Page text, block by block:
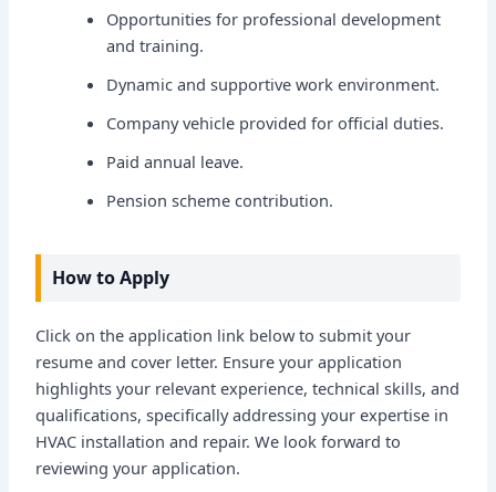
Opportunities for professional development
and training.
Dynamic and supportive work environment.
Company vehicle provided for official duties.
Paid annual leave.
Pension scheme contribution.
How to Apply
Click on the application link below to submit your
resume and cover letter. Ensure your application
highlights your relevant experience, technical skills, and
qualifications, specifically addressing your expertise in
HVAC installation and repair. We look forward to
reviewing your application.